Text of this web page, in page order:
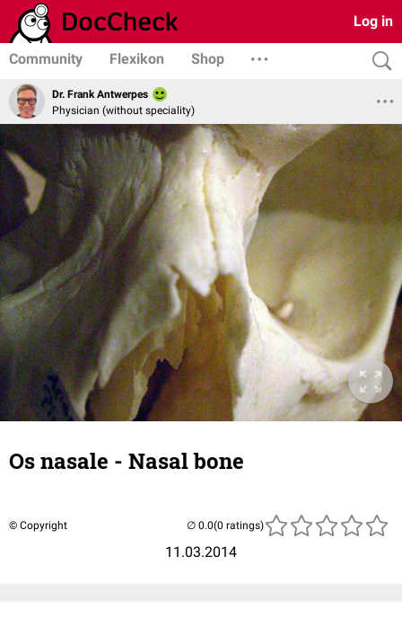
Log in
Community Flexikon Shop
Dr. Frank Antwerpes
Physician (without speciality)
Os nasale - Nasal bone
© Copyright
11.03.2014
(0 ratings)